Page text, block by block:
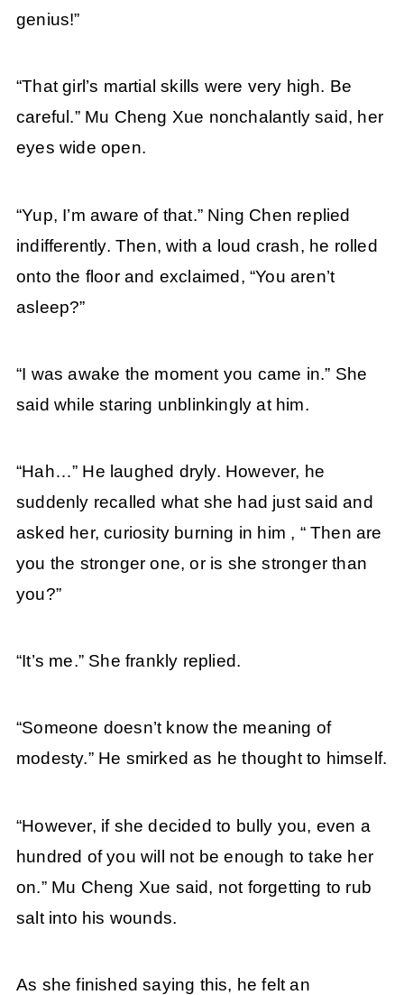
genius!”
“That girl’s martial skills were very high. Be
careful.” Mu Cheng Xue nonchalantly said, her
eyes wide open.
“Yup, I’m aware of that.” Ning Chen replied
indifferently. Then, with a loud crash, he rolled
onto the floor and exclaimed, “You aren’t
asleep?”
“I was awake the moment you came in.” She
said while staring unblinkingly at him.
“Hah…” He laughed dryly. However, he
suddenly recalled what she had just said and
asked her, curiosity burning in him , “ Then are
you the stronger one, or is she stronger than
you?”
“It’s me.” She frankly replied.
“Someone doesn’t know the meaning of
modesty.” He smirked as he thought to himself.
“However, if she decided to bully you, even a
hundred of you will not be enough to take her
on.” Mu Cheng Xue said, not forgetting to rub
salt into his wounds.
As she finished saying this, he felt an